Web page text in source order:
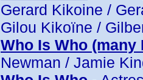
Gerard Kikoine /
Gilou Kikoïne /
Who Is Who (many
Newman / Jamie